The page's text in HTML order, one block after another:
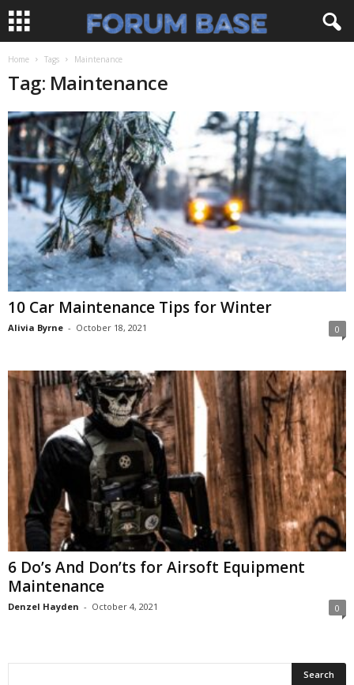
Home Tags Maintenance
Tag: Maintenance
10 Car Maintenance Tips for Winter
Alivia Byrne - October 18, 2021 0
6 Do’s And Don’ts for Airsoft Equipment
Maintenance
Denzel Hayden - October 4, 2021 0